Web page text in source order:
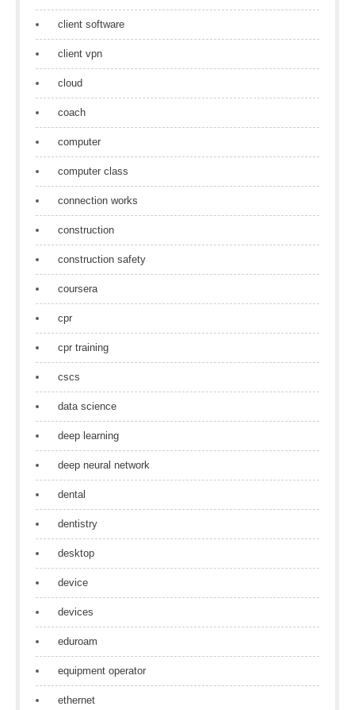
client software
client vpn
cloud
coach
computer
computer class
connection works
construction
construction safety
coursera
cpr
cpr training
cscs
data science
deep learning
deep neural network
dental
dentistry
desktop
device
devices
eduroam
equipment operator
ethernet